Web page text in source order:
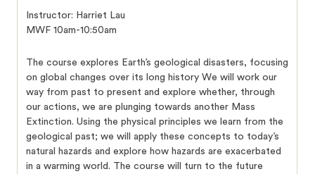
Instructor: Harriet Lau
MWF 10am-10:50am
The course explores Earth’s geological disasters, focusing
on global changes over its long history We will work our
way from past to present and explore whether, through
our actions, we are plunging towards another Mass
Extinction. Using the physical principles we learn from the
geological past; we will apply these concepts to today’s
natural hazards and explore how hazards are exacerbated
in a warming world. The course will turn to the future